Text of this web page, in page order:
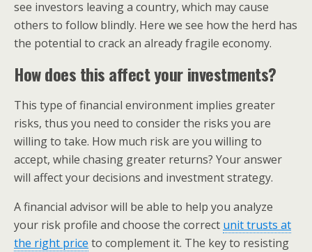
see investors leaving a country, which may cause
others to follow blindly. Here we see how the herd has
the potential to crack an already fragile economy.
How does this affect your investments?
This type of financial environment implies greater
risks, thus you need to consider the risks you are
willing to take. How much risk are you willing to
accept, while chasing greater returns? Your answer
will affect your decisions and investment strategy.
A financial advisor will be able to help you analyze
your risk profile and choose the correct unit trusts at
the right price to complement it. The key to resisting